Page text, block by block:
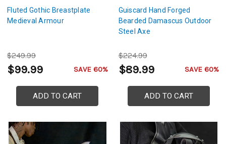
Fluted Gothic Breastplate
Medieval Armour
$249.99
$99.99 SAVE 60%
ADD TO CART
Guiscard Hand Forged
Bearded Damascus Outdoor
Steel Axe
$224.99
$89.99 SAVE 60%
ADD TO CART